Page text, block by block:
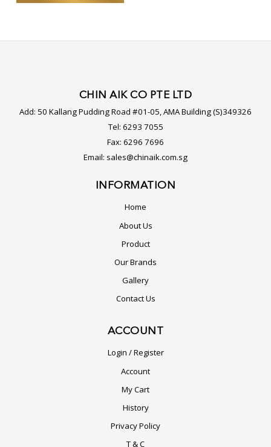
CHIN AIK CO PTE LTD
Add: 50 Kallang Pudding Road #01-05, AMA Building (S)349326
Tel: 6293 7055
Fax: 6296 7696
Email: sales@chinaik.com.sg
INFORMATION
Home
About Us
Product
Our Brands
Gallery
Contact Us
ACCOUNT
Login / Register
Account
My Cart
History
Privacy Policy
T & C